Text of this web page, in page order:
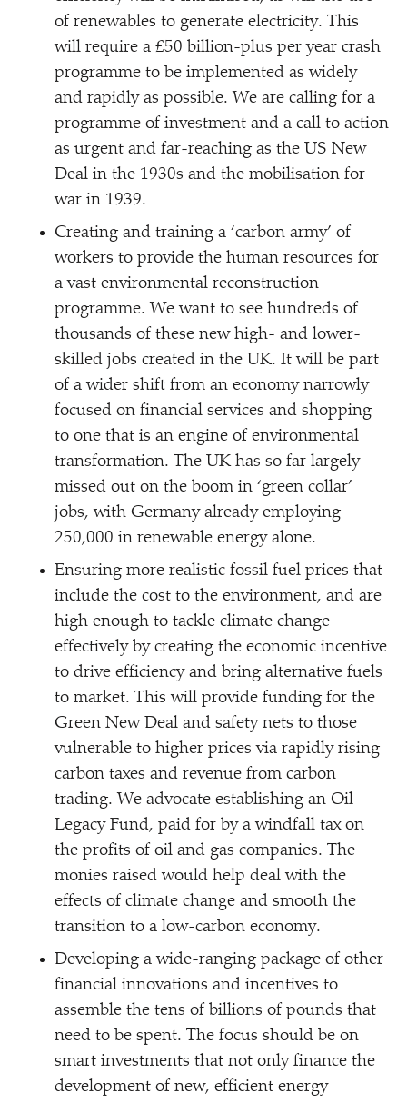
of renewables to generate electricity. This
will require a £50 billion-plus per year crash
programme to be implemented as widely
and rapidly as possible. We are calling for a
programme of investment and a call to action
as urgent and far-reaching as the US New
Deal in the 1930s and the mobilisation for
war in 1939.
Creating and training a ‘carbon army’ of
workers to provide the human resources for
a vast environmental reconstruction
programme. We want to see hundreds of
thousands of these new high- and lower-
skilled jobs created in the UK. It will be part
of a wider shift from an economy narrowly
focused on financial services and shopping
to one that is an engine of environmental
transformation. The UK has so far largely
missed out on the boom in ‘green collar’
jobs, with Germany already employing
250,000 in renewable energy alone.
Ensuring more realistic fossil fuel prices that
include the cost to the environment, and are
high enough to tackle climate change
effectively by creating the economic incentive
to drive efficiency and bring alternative fuels
to market. This will provide funding for the
Green New Deal and safety nets to those
vulnerable to higher prices via rapidly rising
carbon taxes and revenue from carbon
trading. We advocate establishing an Oil
Legacy Fund, paid for by a windfall tax on
the profits of oil and gas companies. The
monies raised would help deal with the
effects of climate change and smooth the
transition to a low-carbon economy.
Developing a wide-ranging package of other
financial innovations and incentives to
assemble the tens of billions of pounds that
need to be spent. The focus should be on
smart investments that not only finance the
development of new, efficient energy